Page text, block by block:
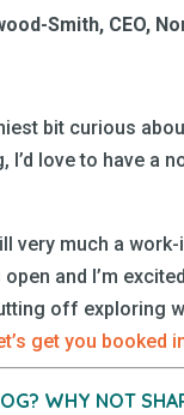
Smith, CEO,
bit curious
I’d love to have a
very much a
and I’m
off exploring
get you booked
WHY NOT